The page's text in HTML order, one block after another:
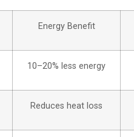
Energy Benefit
10–20% less energy
Reduces heat loss